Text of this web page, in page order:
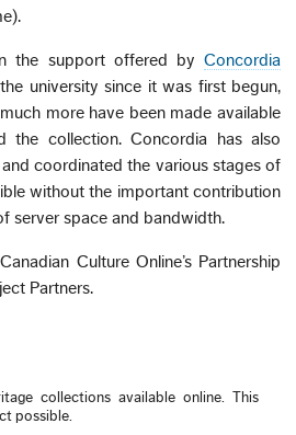
the support offered by Concordia
university since it was first begun,
more have been made available
collection. Concordia has also
coordinated the various stages of
without the important contribution
server space and bandwidth.
Culture Online’s Partnership
Partners.
collections available online. This
possible.